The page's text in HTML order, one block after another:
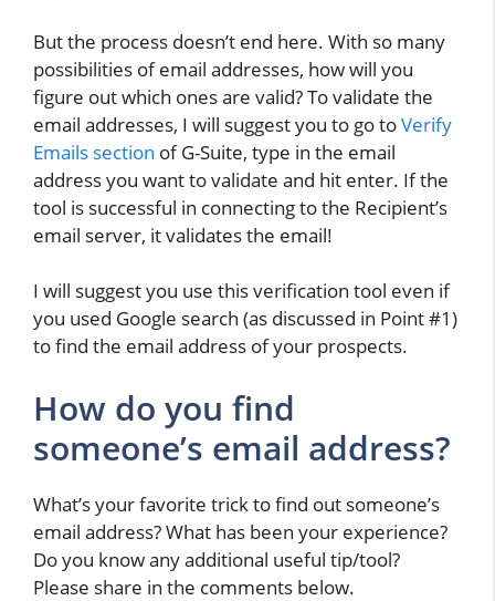
But the process doesn’t end here. With so many
possibilities of email addresses, how will you
figure out which ones are valid? To validate the
email addresses, I will suggest you to go toVerify
Emails section of G-Suite, type in the email
address you want to validate and hit enter. If the
tool is successful in connecting to the Recipient’s
email server, it validates the email!
I will suggest you use this verification tool even if
you used Google search (as discussed in Point #1)
to find the email address of your prospects.
How do you find
someone’s email address?
What’s your favorite trick to find out someone’s
email address? What has been your experience?
Do you know any additional useful tip/tool?
Please share in the comments below.